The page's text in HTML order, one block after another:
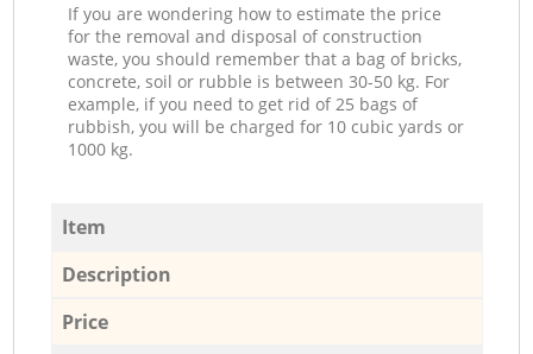
If you are wondering how to estimate the price
for the removal and disposal of construction
waste, you should remember that a bag of bricks,
concrete, soil or rubble is between 30-50 kg. For
example, if you need to get rid of 25 bags of
rubbish, you will be charged for 10 cubic yards or
1000 kg.
Item
Description
Price